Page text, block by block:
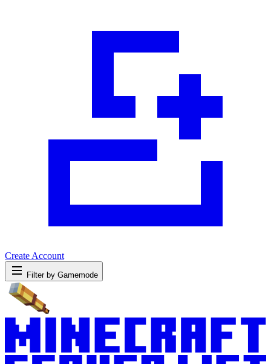
Create Account
Filter by Gamemode